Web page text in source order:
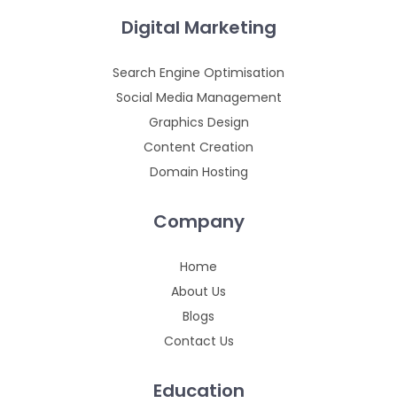
Digital Marketing
Search Engine Optimisation
Social Media Management
Graphics Design
Content Creation
Domain Hosting
Company
Home
About Us
Blogs
Contact Us
Education